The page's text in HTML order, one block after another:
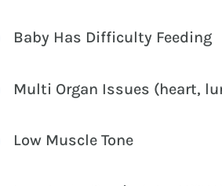
Baby Has Difficulty Feeding
Multi Organ Issues (heart,
Low Muscle Tone